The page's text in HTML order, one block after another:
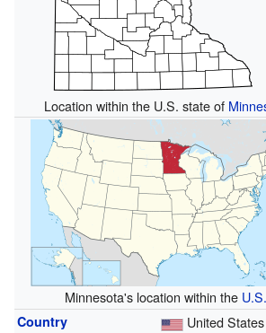
Location within the U.S. state of
Minnesota's location within the U.S.
Country United States